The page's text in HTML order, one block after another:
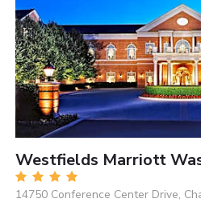
Westfields Marriott
14750 Conference Center Drive,